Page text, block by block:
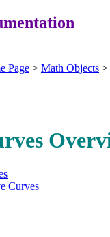
Page > Math Objects >
Curves